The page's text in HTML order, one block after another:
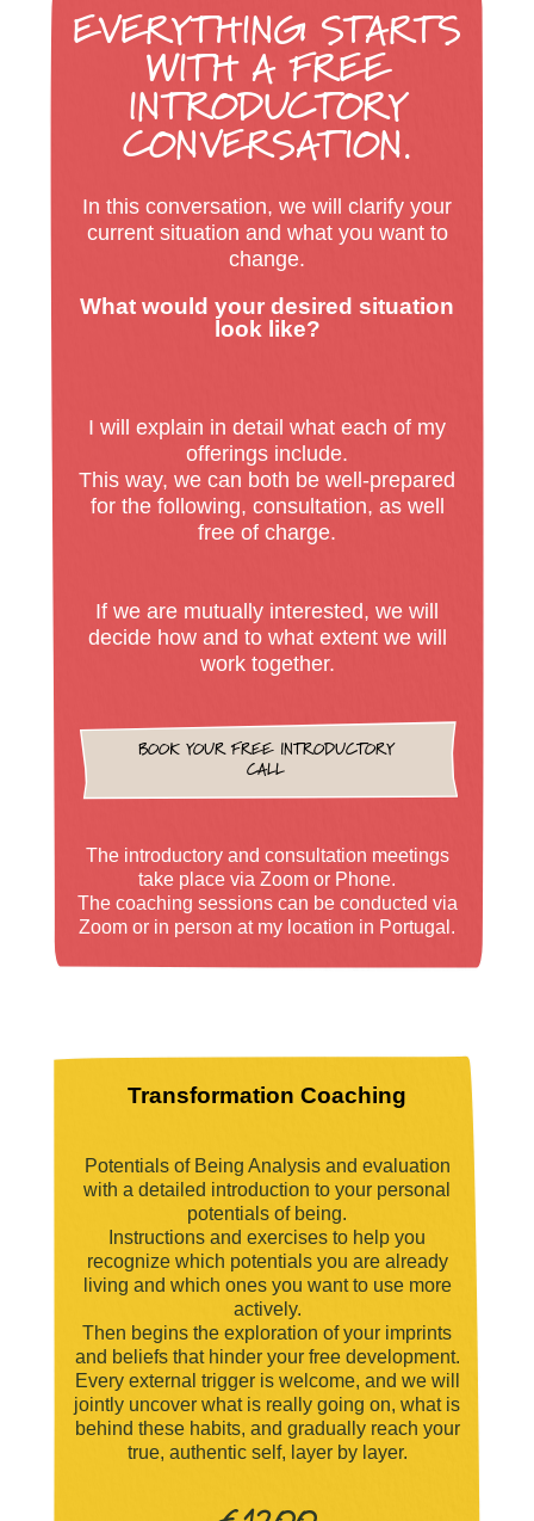
EVERYTHING STARTS
WITH A FREE
INTRODUCTORY
CONVERSATION.
In this conversation, we will clarify your
current situation and what you want to
change.
What would your desired situation
look like?
I will explain in detail what each of my
offerings include.
This way, we can both be well-prepared
for the following, consultation, as well
free of charge.
If we are mutually interested, we will
decide how and to what extent we will
work together.
BOOK YOUR FREE INTRODUCTORY
CALL
The introductory and consultation meetings
take place via Zoom or Phone.
The coaching sessions can be conducted via
Zoom or in person at my location in Portugal.
Transformation Coaching
Potentials of Being Analysis and evaluation
with a detailed introduction to your personal
potentials of being.
Instructions and exercises to help you
recognize which potentials you are already
living and which ones you want to use more
actively.
Then begins the exploration of your imprints
and beliefs that hinder your free development.
Every external trigger is welcome, and we will
jointly uncover what is really going on, what is
behind these habits, and gradually reach your
true, authentic self, layer by layer.